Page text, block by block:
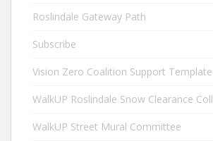
Roslindale Gateway Path
Subscribe
Vision Zero Coalition Support
WalkUP Roslindale Snow Clearance
WalkUP Street Mural Committee